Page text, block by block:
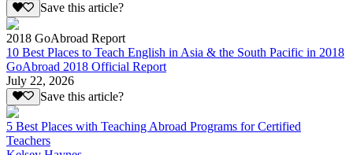
Save this article?
2018 GoAbroad Report
10 Best Places to Teach English in Asia & the South Pacific in 2018
GoAbroad 2018 Official Report
July 22, 2026
Save this article?
5 Best Places with Teaching Abroad Programs for Certified
Teachers